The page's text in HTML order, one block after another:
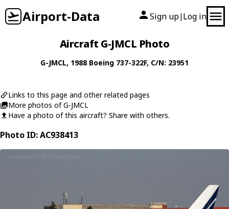
Airport-Data Sign up| Log in
Aircraft G-JMCL Photo
G-JMCL, 1988 Boeing 737-322F, C/N: 23951
Links to this page and other related pages
More photos of G-JMCL
Have a photo of this aircraft? Share with others.
Photo ID: AC938413